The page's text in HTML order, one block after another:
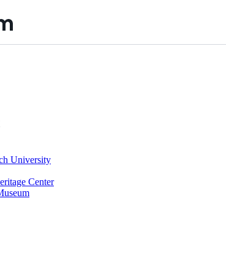
University
Center